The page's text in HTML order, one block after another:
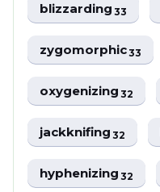
blizzarding33
zygomorphic33
oxygenizing32
jackknifing32
hyphenizing32